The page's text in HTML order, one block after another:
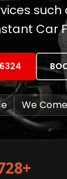
Car
We